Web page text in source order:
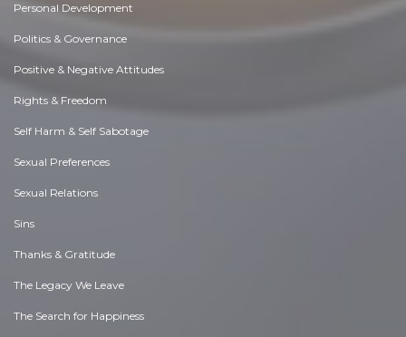
Personal Development
Politics & Governance
Positive & Negative Attitudes
Rights & Freedom
Self Harm & Self Sabotage
Sexual Preferences
Sexual Relations
Sins
Thanks & Gratitude
The Legacy We Leave
The Search for Happiness